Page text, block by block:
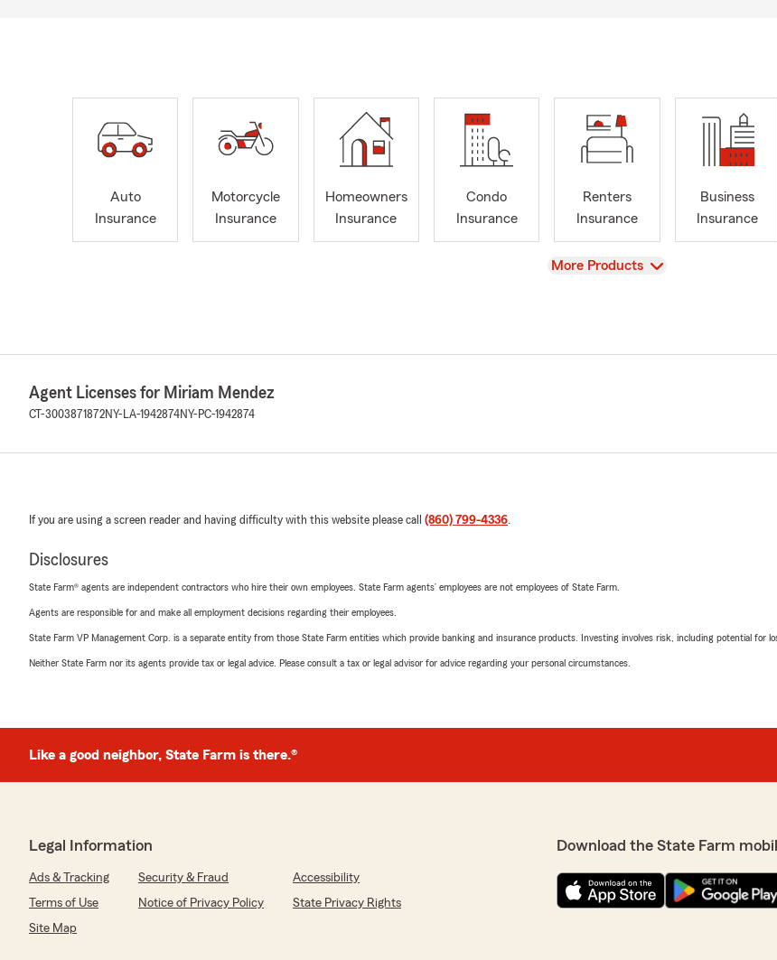
Auto
Insurance
Motorcycle
Insurance
Homeowners
Insurance
Condo
Insurance
Renters
Insurance
Business
Insurance
View
More Products
Agent Licenses for Miriam Mendez
CT-3003871872NY-LA-1942874NY-PC-1942874
If you are using a screen reader and having difficulty with this website please call (860) 799-4336.
Disclosures
State Farm® agents are independent contractors who hire their own employees. State Farm agents’ employees are not employees of State Farm.
Agents are responsible for and make all employment decisions regarding their employees.
State Farm VP Management Corp. is a separate entity from those State Farm entities which provide banking and insurance products. Investing involves risk, including potential for
Neither State Farm nor its agents provide tax or legal advice. Please consult a tax or legal advisor for advice regarding your personal circumstances.
Like a good neighbor, State Farm is there.®
Legal Information
Ads & Tracking Security & Fraud
Accessibility
Terms of Use
Notice of Privacy Policy
State Privacy Rights
Site Map
Download the State Farm